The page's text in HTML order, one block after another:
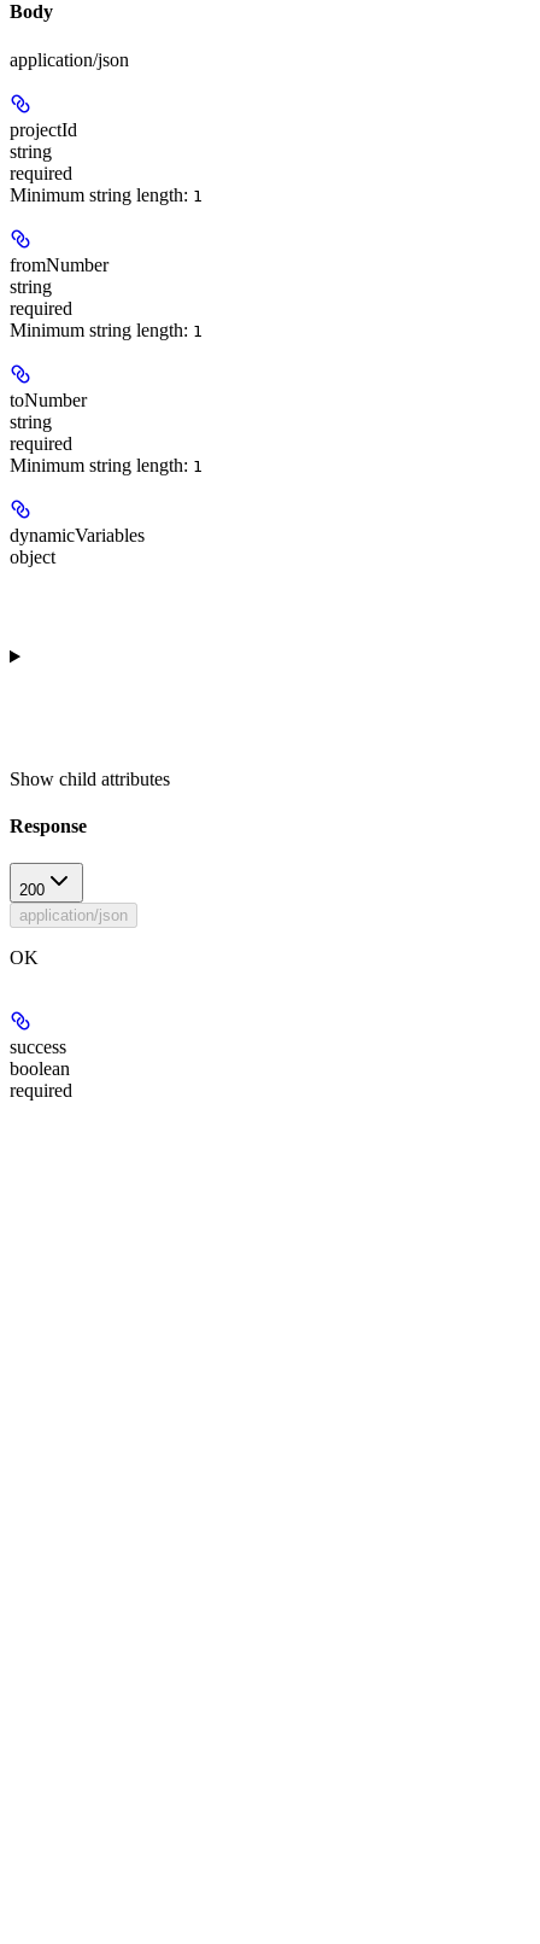
Body
application/json
projectId
string
required
Minimum string length: 1
fromNumber
string
required
Minimum string length: 1
toNumber
string
required
Minimum string length: 1
dynamicVariables
object
Show child attributes
Response
200
application/json
OK
success
boolean
required